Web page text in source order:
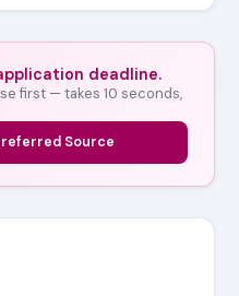
deadline.
first — takes 10 seconds,
Source